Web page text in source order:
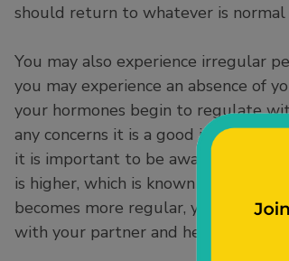
should return to whatever is normal
You may also experience irregular
you may experience an absence of
your hormones begin to regulate
any concerns it is a good idea to
it is important to be aware of
is higher, which is known to
becomes more regular, you may
with your partner and healthcare